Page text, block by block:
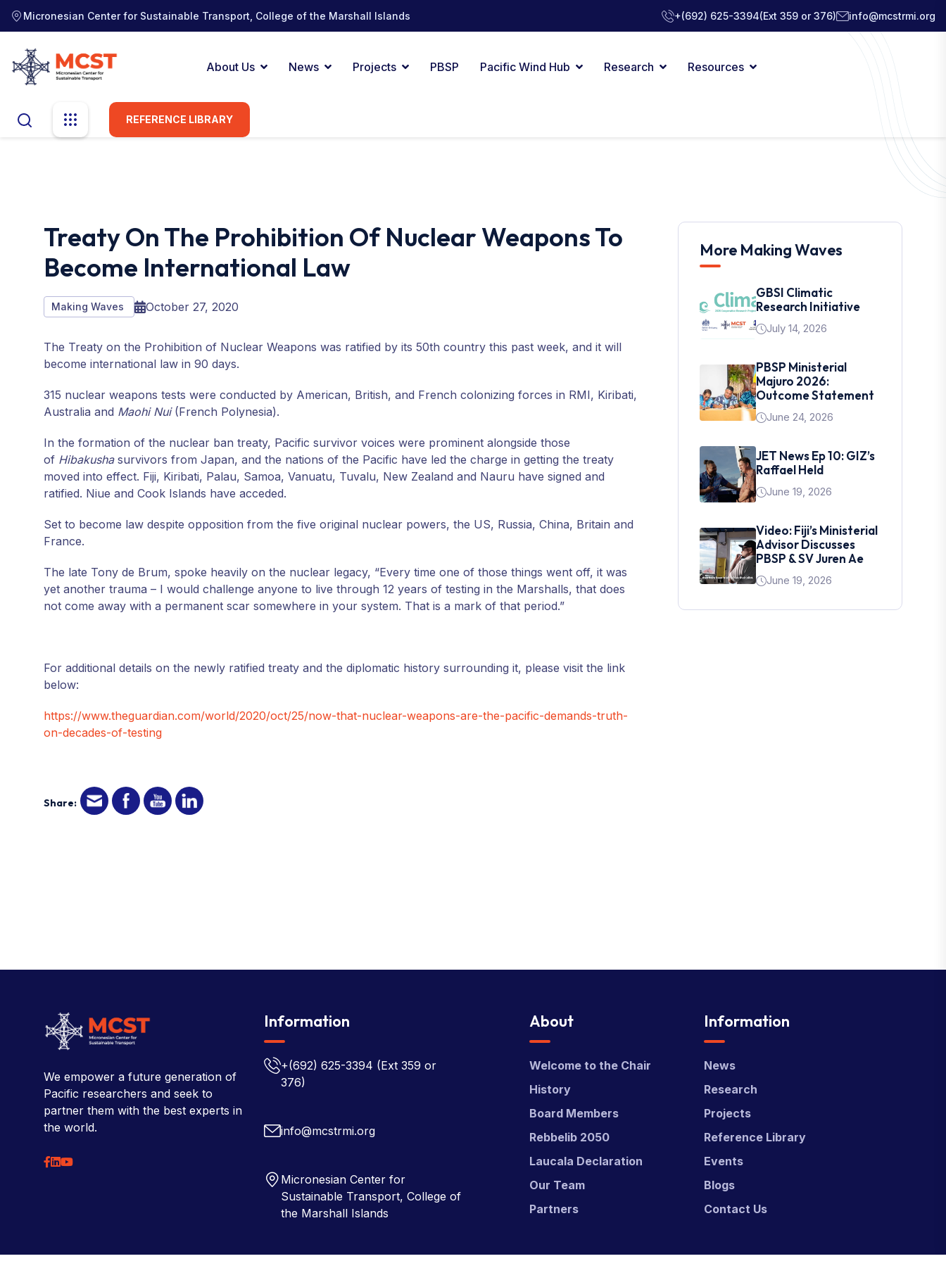
Micronesian Center for Sustainable Transport, College of the Marshall Islands +(692) 625-3394(Ext 359 or 376) info@mcstrmi.org
About Us News Projects PBSP Pacific Wind Hub Research Resources
REFERENCE LIBRARY
Treaty On The Prohibition Of Nuclear Weapons To
Become International Law
Making Waves October 27, 2020
The Treaty on the Prohibition of Nuclear Weapons was ratified by its 50th country this past week, and it will
become international law in 90 days.
315 nuclear weapons tests were conducted by American, British, and French colonizing forces in RMI, Kiribati,
Australia and Maohi Nui(French Polynesia).
In the formation of the nuclear ban treaty, Pacific survivor voices were prominent alongside those
of Hibakushasurvivors from Japan, and the nations of the Pacific have led the charge in getting the treaty
moved into effect. Fiji, Kiribati, Palau, Samoa, Vanuatu, Tuvalu, New Zealand and Nauru have signed and
ratified. Niue and Cook Islands have acceded.
Set to become law despite opposition from the five original nuclear powers, the US, Russia, China, Britain and
France.
The late Tony de Brum, spoke heavily on the nuclear legacy, “Every time one of those things went off, it was
yet another trauma – I would challenge anyone to live through 12 years of testing in the Marshalls, that does
not come away with a permanent scar somewhere in your system. That is a mark of that period.”
For additional details on the newly ratified treaty and the diplomatic history surrounding it, please visit the link
below:
https://www.theguardian.com/world/2020/oct/25/now-that-nuclear-weapons-are-the-pacific-demands-truth-
on-decades-of-testing
Share:
More Making Waves
GBSI Climatic
Research Initiative
July 14, 2026
PBSP Ministerial
Majuro 2026:
Outcome Statement
June 24, 2026
JET News Ep 10: GIZ’s
Raffael Held
June 19, 2026
Video: Fiji’s Ministerial
Advisor Discusses
PBSP & SV Juren Ae
June 19, 2026
We empower a future generation of
Pacific researchers and seek to
partner them with the best experts in
the world.
Information
+(692) 625-3394 (Ext 359 or
376)
info@mcstrmi.org
Micronesian Center for
Sustainable Transport, College of
the Marshall Islands
About
Welcome to the Chair
History
Board Members
Rebbelib 2050
Laucala Declaration
Our Team
Partners
Information
News
Research
Projects
Reference Library
Events
Blogs
Contact Us